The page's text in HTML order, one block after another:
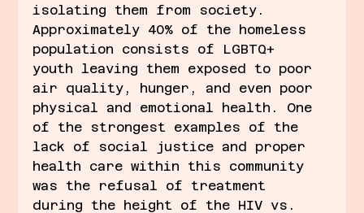
isolating them from society.
Approximately 40% of the homeless
population consists of LGBTQ+
youth leaving them exposed to poor
air quality, hunger, and even poor
physical and emotional health. One
of the strongest examples of the
lack of social justice and proper
health care within this community
was the refusal of treatment
during the height of the HIV vs.